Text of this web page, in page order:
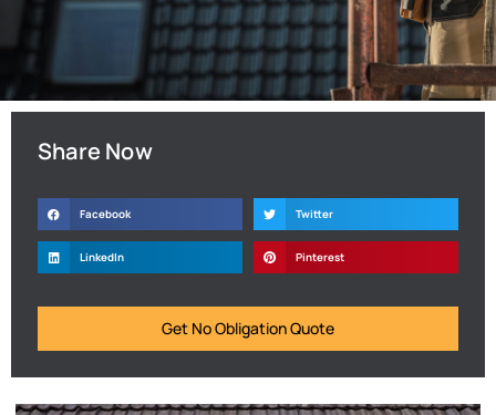
Share Now
Facebook Twitter
LinkedIn Pinterest
Get No Obligation Quote